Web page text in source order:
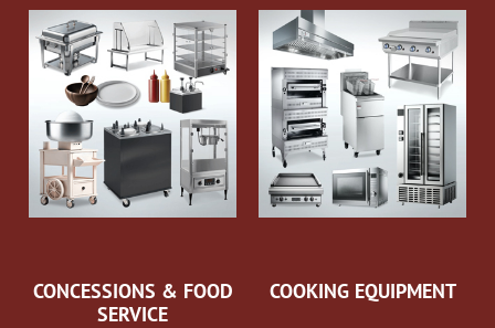
CONCESSIONS & FOOD
SERVICE
COOKING EQUIPMENT